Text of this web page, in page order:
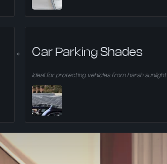
Car Parking Shades
Ideal for protecting vehicles from harsh